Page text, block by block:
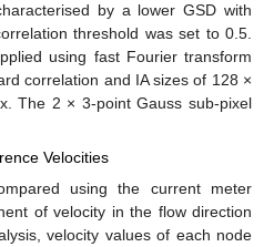
by a lower GSD with
threshold was set to 0.5.
using fast Fourier transform
correlation and IA sizes of 128 ×
The 2 × 3-point Gauss sub-pixel
Velocities
using the current meter
of velocity in the flow direction
velocity values of each node